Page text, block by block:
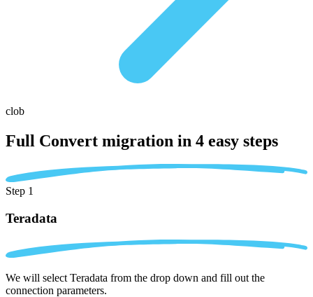
clob
Full Convert migration in 4 easy steps
Step 1
Teradata
We will select Teradata from the drop down and fill out the
connection parameters.